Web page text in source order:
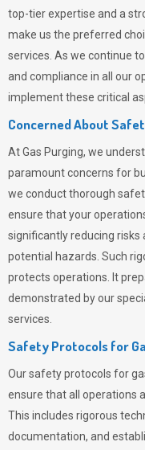
top-tier expertise and a
make us the preferred
services. As we continue
and compliance in all our
implement these critical
Concerned About
AtGas Purging, we
paramount concerns for
we conduct thorough
ensure that your
significantly reducing risks
potential hazards. Such
protects operations. It
demonstrated by our
services.
Safety Protocols for
Our safety protocols for
ensure that all operations
This includes rigorous
documentation, and